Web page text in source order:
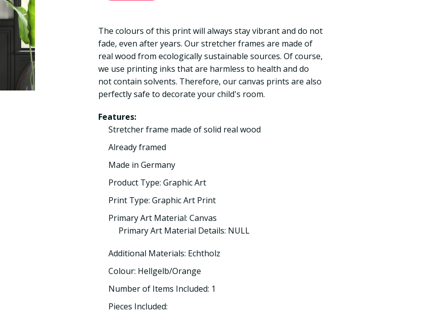
The colours of this print will always stay vibrant and do not
fade, even after years. Our stretcher frames are made of
real wood from ecologically sustainable sources. Of course,
we use printing inks that are harmless to health and do
not contain solvents. Therefore, our canvas prints are also
perfectly safe to decorate your child's room.
Features:
Stretcher frame made of solid real wood
Already framed
Made in Germany
Product Type: Graphic Art
Print Type: Graphic Art Print
Primary Art Material: Canvas
Primary Art Material Details: NULL
Additional Materials: Echtholz
Colour: Hellgelb/Orange
Number of Items Included: 1
Pieces Included: